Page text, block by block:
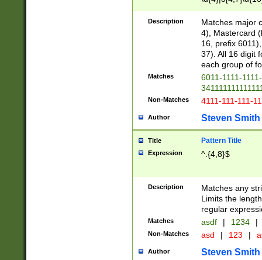
Description
Matches major
4), Mastercard
16, prefix
37). All 16 digit
each group of
Matches
6011-1111-
Non-Matches 4111-111-111-
Author Steven Smith
Title Pattern Title
Expression ^.{4,8}$
Description
Matches any
Limits the
regular
Matches asdf | 1234 |
Non-Matches asd | 123 |
Author Steven Smith